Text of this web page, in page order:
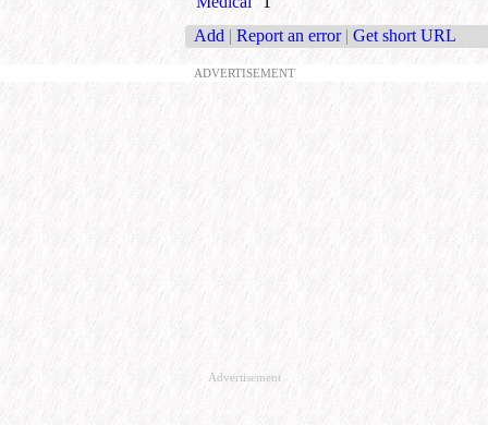
Add | Report an error | Get short URL
ADVERTISEMENT
Advertisement